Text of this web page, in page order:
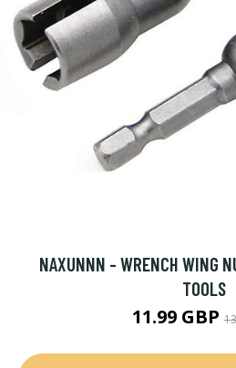
NAXUNNN - WRENCH WING
TOOLS
11.99 GBP